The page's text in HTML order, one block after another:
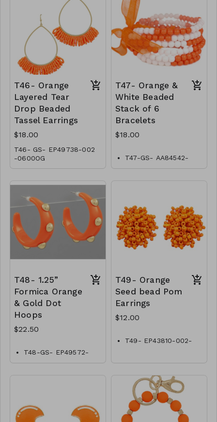
T46- Orange
Layered Tear
Drop Beaded
Tassel Earrings
$18.00
T46- GS- EP49738-002
-0600OG
T47- Orange &
White Beaded
Stack of 6
Bracelets
$18.00
T47-GS- AA84542-
001-0600WO
T48- 1.25”
Formica Orange
& Gold Dot
Hoops
$22.50
T48-GS- EP49572-
002- 0750GO
T49- Orange
Seed bead Pom
Earrings
$12.00
T49- EP43810-002-